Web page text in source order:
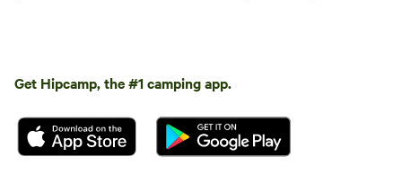
Get Hipcamp, the #1 camping app.